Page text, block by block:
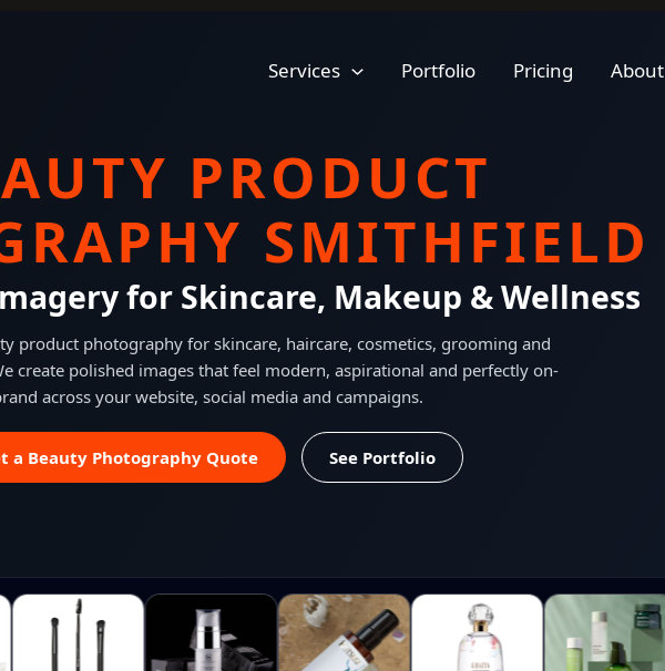
Services Portfolio Pricing About
PRODUCT
SMITHFIELD
for Skincare, Makeup & Wellness
product photography for skincare, haircare, cosmetics, grooming and
create polished images that feel modern, aspirational and perfectly on-
across your website, social media and campaigns.
a Beauty Photography Quote See Portfolio